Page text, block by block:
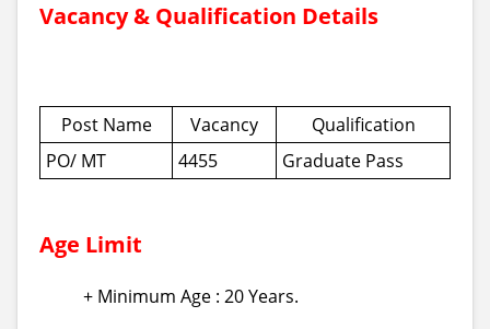
Vacancy & Qualification Details
Post Name Vacancy
Qualification
PO/ MT
4455 Graduate Pass
Age Limit
+ Minimum Age : 20 Years.